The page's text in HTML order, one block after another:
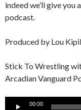
indeed we’ll give
podcast.
Produced by Lou
Stick To Wrestling
Arcadian Vanguard
Audio
00:00